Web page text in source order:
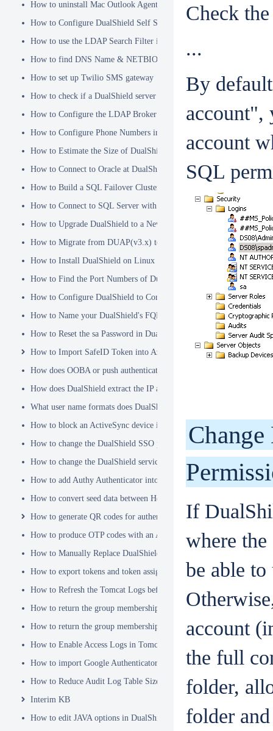
How to uninstall Mac Outlook Agent
How to Configure DualShield Self Service Console with Windows
How to use the LDAP Search Filter in Identity Source
How to find DNS Name & NETBIOS Name
How to set up Twilio SMS gateway
How to check if a DualShield server is fully started
How to Configure the LDAP Broker
How to Configure Phone Numbers in Message Gateways
How to Estimate the Size of DualShield Database
How to Connect to Oracle at DualShield Installation
How to Build a SQL Failover Cluster without VIP
How to Connect to SQL Server with SSL
How to Upgrade DualShield to a Newer Version (Single server)
How to Migrate from DUAP(v3.x) to DualShield(v5.x)
How to Install DualShield on Linux OS
How to Find the Port Numbers of DualShield Server
How to Configure DualShield to Connect to AD via LDAPS
How to Name your DualShield's FQDN?
How to Reset the sa Password in DualShield
How to Import SafeID Token into Azure MFA Server
How does OOBA or push authentication work
How does DualShield extract the IP address of a VPN or RADIUS
What user name formats does DualShield support
How to block an ActiveSync device immediately
How to change the DualShield SSO port to 443
How to change the DualShield service port to 443
How to add Authy Authenticator into DualShield
How to convert seed data between Hex and Base32 encoding
How to generate QR codes for authenticator apps or programmable
How to produce OTP codes with an Authenticator App
How to Manually Replace DualShield's SSL Certificate
How to export tokens and token assignments
How to Refresh the Tomcat Logs before Sending in for Analysis
How to return the group membership of a user in a RADIUS attribute
How to return the group membership of a user in a SAML attribute
How to Enable Access Logs in Tomcat
How to import Google Authenticator tokens into DualShield
How to Reduce Audit Log Table Size
Interim KB
How to edit JAVA options in DualShield Sever
Check
...
By
account",
account
SQL
If
where
be able
account
the full
folder,
folder